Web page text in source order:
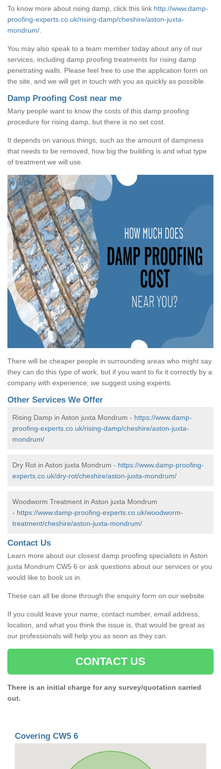
To know more about rising damp, click this link http://www.damp-
proofing-experts.co.uk/rising-damp/cheshire/aston-juxta-
mondrum/
You may also speak to a team member today about any of our
services, including damp proofing treatments for rising damp
penetrating walls. Please feel free to use the application form on
the site, and we will get in touch with you as quickly as possible.
Damp Proofing Cost near me
Many people want to know the costs of this damp proofing
procedure for rising damp, but there is no set cost.
It depends on various things, such as the amount of dampness
that needs to be removed, how big the building is and what type
of treatment we will use.
There will be cheaper people in surrounding areas who might say
they can do this type of work, but if you want to fix it correctly by a
company with experience, we suggest using experts.
Other Services We Offer
Rising Damp in Aston juxta Mondrum - https://www.damp-
proofing-experts.co.uk/rising-damp/cheshire/aston-juxta-
mondrum/
Dry Rot in Aston juxta Mondrum - https://www.damp-proofing-
experts.co.uk/dry-rot/cheshire/aston-juxta-mondrum/
Woodworm Treatment in Aston juxta Mondrum
- https://www.damp-proofing-experts.co.uk/woodworm-
treatment/cheshire/aston-juxta-mondrum/
Contact Us
Learn more about our closest damp proofing specialists in Aston
juxta Mondrum CW5 6 or ask questions about our services or you
would like to book us in.
These can all be done through the enquiry form on our website.
If you could leave your name, contact number, email address,
location, and what you think the issue is, that would be great as
our professionals will help you as soon as they can.
CONTACT US
There is an initial charge for any survey/quotation carried
out.
Covering CW5 6